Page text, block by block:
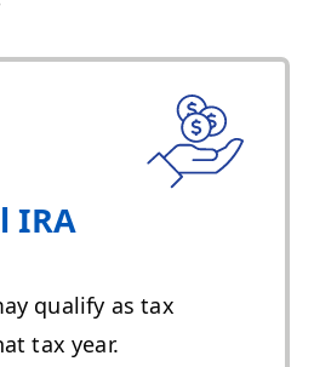
IRA
qualify as tax
tax year.